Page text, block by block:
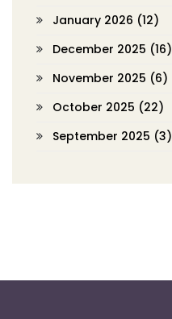
January 2026 (12)
December 2025 (16)
November 2025 (6)
October 2025 (22)
September 2025 (3)